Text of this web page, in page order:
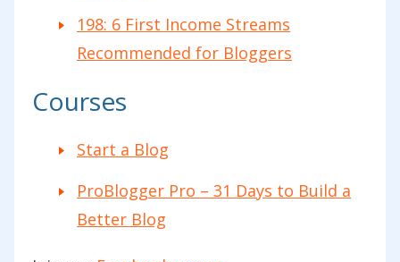
198: 6 First Income Streams
Recommended for Bloggers
Courses
Start a Blog
ProBlogger Pro – 31 Days to Build a
Better Blog